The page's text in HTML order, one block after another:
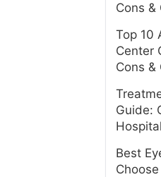
Cons &
Top 10
Center
Cons &
Guide:
Best